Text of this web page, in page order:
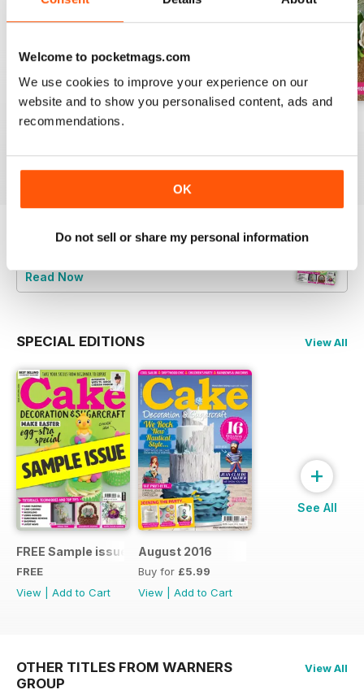
Welcome to pocketmags.com
We use cookies to improve your experience on our
website and to show you personalised content, ads and
recommendations.
OK
Do not sell or share my personal information
August 2022
Try aFREEsample of Cake Decoration &
Read Now
SPECIAL EDITIONS View All
FREE Sample issue
FREE
View
Add to Cart
August 2016
Buy for £5.99
View
Add to Cart
+
See All
OTHER TITLES FROM WARNERS
GROUP
View All